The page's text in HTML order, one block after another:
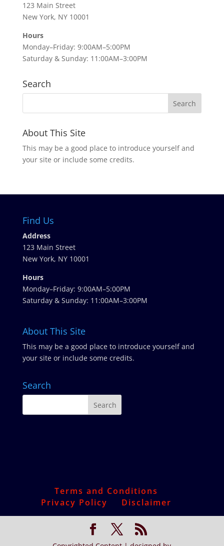
123 Main Street
New York, NY 10001
Hours
Monday–Friday: 9:00AM–5:00PM
Saturday & Sunday: 11:00AM–3:00PM
Search
About This Site
This may be a good place to introduce yourself and
your site or include some credits.
Find Us
Address
123 Main Street
New York, NY 10001
Hours
Monday–Friday: 9:00AM–5:00PM
Saturday & Sunday: 11:00AM–3:00PM
About This Site
This may be a good place to introduce yourself and
your site or include some credits.
Search
Terms and Conditions
Privacy Policy
Disclaimer